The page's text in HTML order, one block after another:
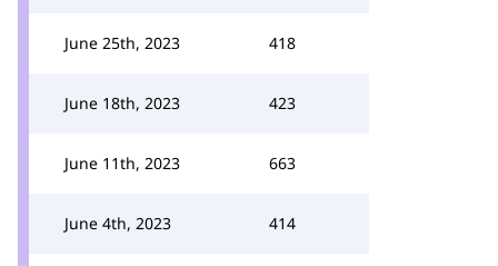
June 25th, 2023 418
June 18th, 2023 423
June 11th, 2023 663
June 4th, 2023 414